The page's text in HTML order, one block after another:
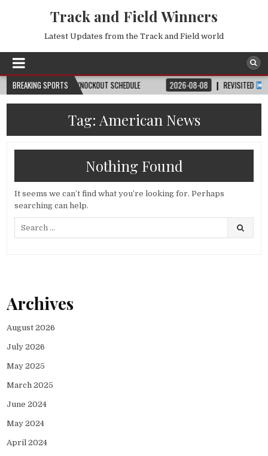
Track and Field Winners
Latest Updates from the Track and Field world
BREAKING SPORTS
DATE, VENUE & KNOCKOUT SCHEDULE 2026-08-08 REVISITED
Tag: American News
Nothing Found
It seems we can’t find what you’re looking for. Perhaps
searching can help.
Archives
August 2026
July 2026
May 2025
March 2025
June 2024
May 2024
April 2024